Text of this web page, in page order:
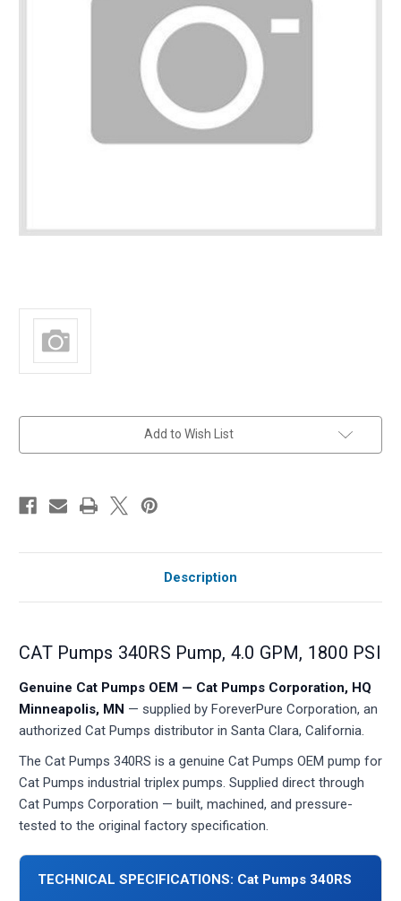
Add to Wish List
Description
CAT Pumps 340RS Pump, 4.0 GPM, 1800 PSI
Genuine Cat Pumps OEM — Cat Pumps Corporation, HQ
Minneapolis, MN — supplied by ForeverPure Corporation, an
authorized Cat Pumps distributor in Santa Clara, California.
The Cat Pumps 340RS is a genuine Cat Pumps OEM pump for
Cat Pumps industrial triplex pumps. Supplied direct through
Cat Pumps Corporation — built, machined, and pressure-
tested to the original factory specification.
TECHNICAL SPECIFICATIONS: Cat Pumps 340RS